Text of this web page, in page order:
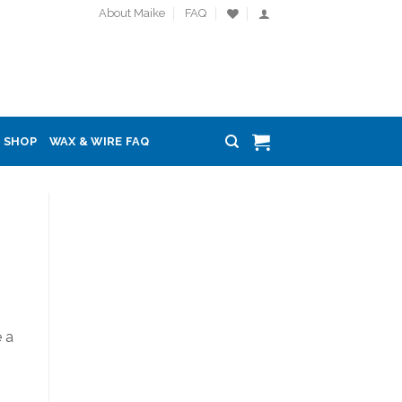
About Maike FAQ
SHOP WAX & WIRE FAQ
a